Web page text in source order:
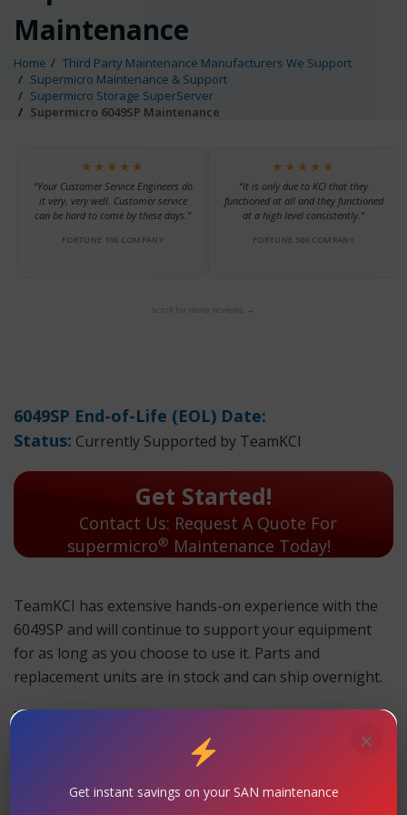
Maintenance
Home
Third Party Maintenance Manufacturers We Support
Supermicro Maintenance & Support
Supermicro Storage SuperServer
Supermicro 6049SP Maintenance
★★★★★
“Your Customer Service Engineers do
it very, very well. Customer service
can be hard to come by these days.”
FORTUNE 100 COMPANY
★★★★★
“It is only due to KCI that they
functioned at all and they functioned
at a high level consistently.”
FORTUNE 500 COMPANY
scroll for more reviews →
6049SP End-of-Life (EOL) Date:
Status: Currently Supported by TeamKCI
Get Started!
Contact Us: Request A Quote For
supermicro® Maintenance Today!
TeamKCI has extensive hands-on experience with the
6049SP and will continue to support your equipment
for as long as you choose to use it. Parts and
replacement units are in stock and can ship overnight.
TeamKCI will continue to support these units for as long
6049SP Maintenance
Support– TeamKCI is the leading maintenance
×
Get instant savings on your SAN maintenance